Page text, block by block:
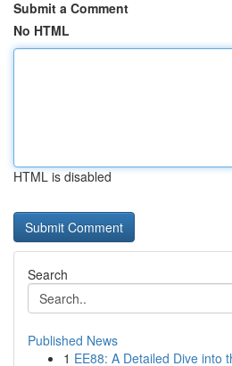
Submit a Comment
No HTML
HTML is disabled
Search
Published News
1 EE88: A Detailed Dive into